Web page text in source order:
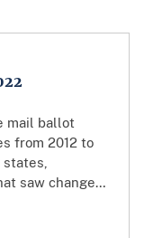
mail ballot
from 2012 to
saw changes